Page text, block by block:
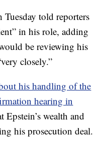
told reporters
in his role, adding
be reviewing his
closely.”
his handling of the
hearing in
Epstein’s wealth and
his prosecution deal.